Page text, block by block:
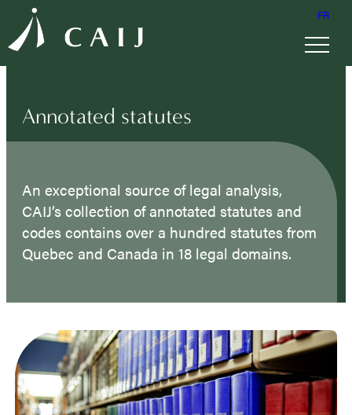
FR
Annotated statutes
An exceptional source of legal analysis,
CAIJ’s collection of annotated statutes and
codes contains over a hundred statutes from
Quebec and Canada in 18 legal domains.